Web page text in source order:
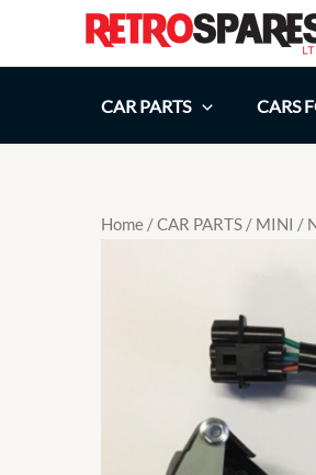
CAR PARTS
CARS
Home /CAR PARTS / MINI /